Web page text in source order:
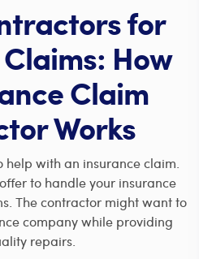
for
How
Claim
Works
help with an insurance claim.
to handle your insurance
The contractor might want to
company while providing
repairs.